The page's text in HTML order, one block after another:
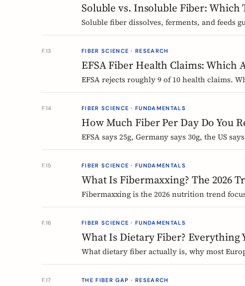
Soluble vs. Insoluble Fiber: Which
Soluble fiber dissolves, ferments, and feeds
Here is what each type actually does, which
F.13 FIBER SCIENCE · RESEARCH
EFSA Fiber Health Claims: Which
EFSA rejects roughly 9 of 10 health claims.
holds the only authorized bowel-function
F.14 FIBER SCIENCE · FUNDAMENTALS
How Much Fiber Per Day Do You
EFSA says 25g, Germany says 30g, the US
daily fiber recommendations actually mean,
F.15 FIBER SCIENCE · FUNDAMENTALS
What Is Fibermaxxing? The 2026
Fibermaxxing is the 2026 nutrition trend
science actually supports, what it gets
F.16 FIBER SCIENCE · FUNDAMENTALS
What Is Dietary Fiber? Everything
What dietary fiber actually is, why most
science says about dosing. A complete,
F.17 THE FIBER GAP · RESEARCH